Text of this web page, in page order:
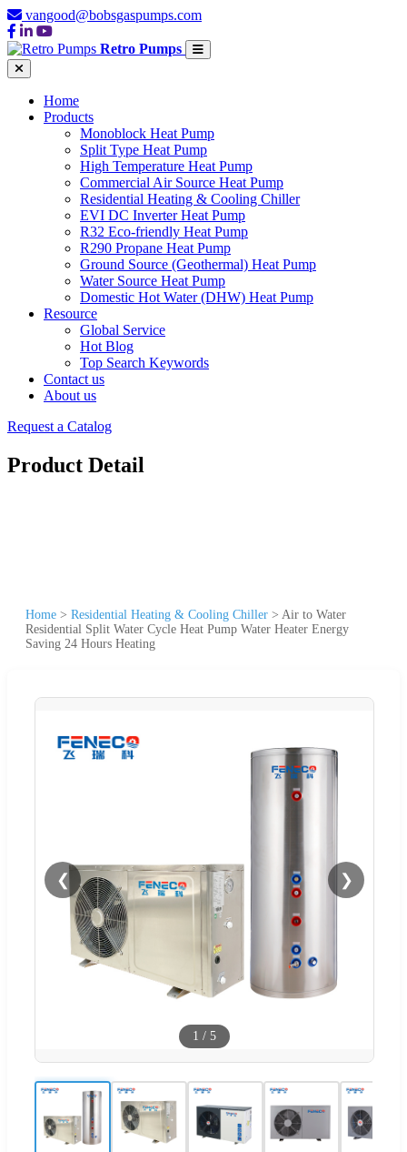
vangood@bobsgaspumps.com
Retro Pumps
Home
Products
Monoblock Heat Pump
Split Type Heat Pump
High Temperature Heat Pump
Commercial Air Source Heat Pump
Residential Heating & Cooling Chiller
EVI DC Inverter Heat Pump
R32 Eco-friendly Heat Pump
R290 Propane Heat Pump
Ground Source (Geothermal) Heat Pump
Water Source Heat Pump
Domestic Hot Water (DHW) Heat Pump
Resource
Global Service
Hot Blog
Top Search Keywords
Contact us
About us
Request a Catalog
Product Detail
Home > Residential Heating & Cooling Chiller > Air to Water
Residential Split Water Cycle Heat Pump Water Heater Energy
Saving 24 Hours Heating
❮ ❯
1 / 5